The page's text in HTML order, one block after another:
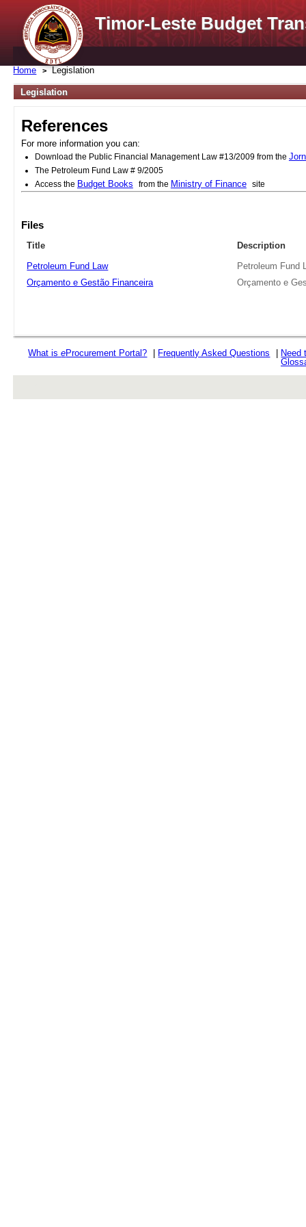
Timor-Leste Budget
Home Legislation
Legislation
References
For more information you can:
Download the Public Financial Management Law #13/2009 from the
The Petroleum Fund Law # 9/2005
Access the Budget Books from the Ministry of Finance site
Files
Title
Description
Petroleum Fund Law
Petroleum Fund
Orçamento e Gestão Financeira
Orçamento e
What iseProcurement Portal? Frequently Asked Questions
Need